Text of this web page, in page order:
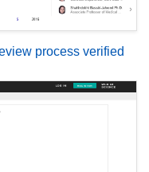
process verified